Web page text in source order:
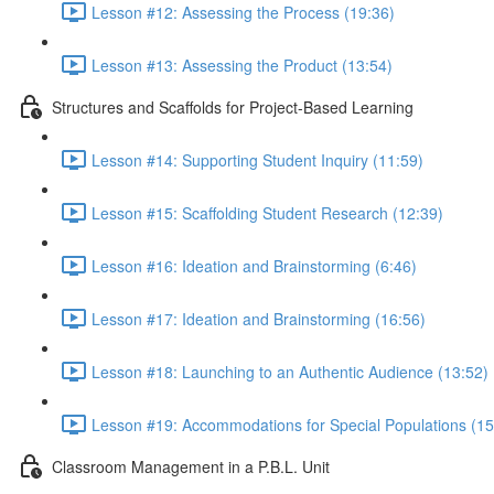
Lesson #12: Assessing the Process (19:36)
Lesson #13: Assessing the Product (13:54)
Structures and Scaffolds for Project-Based Learning
Lesson #14: Supporting Student Inquiry (11:59)
Lesson #15: Scaffolding Student Research (12:39)
Lesson #16: Ideation and Brainstorming (6:46)
Lesson #17: Ideation and Brainstorming (16:56)
Lesson #18: Launching to an Authentic Audience (13:52)
Lesson #19: Accommodations for Special Populations
Classroom Management in a P.B.L. Unit